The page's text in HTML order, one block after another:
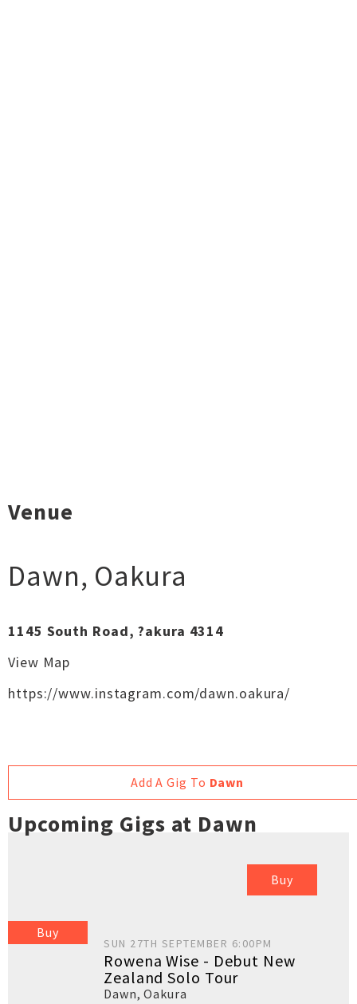
Venue
Dawn, Oakura
1145 South Road, ?akura 4314
View Map
https://www.instagram.com/dawn.oakura/
Add A Gig To Dawn
Upcoming Gigs at Dawn
Buy
Buy
SUN 27TH SEPTEMBER 6:00PM
Rowena Wise - Debut New
Zealand Solo Tour
Dawn,Oakura